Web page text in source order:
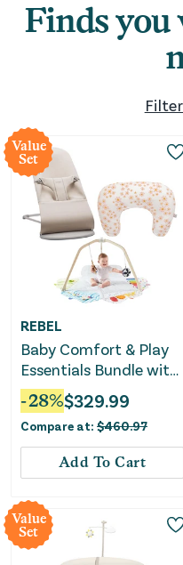
Finds you
Value
Set
REBEL
Baby Comfort & Play
Essentials Bundle with
Nursing Pillow,
Bouncer & Play Gym
-28%$329.99
Compare at: $460.97
Add To Cart
Value
Set